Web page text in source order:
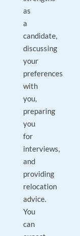
as
a
candidate,
discussing
your
preferences
with
you,
preparing
you
for
interviews,
and
providing
relocation
advice.
You
can